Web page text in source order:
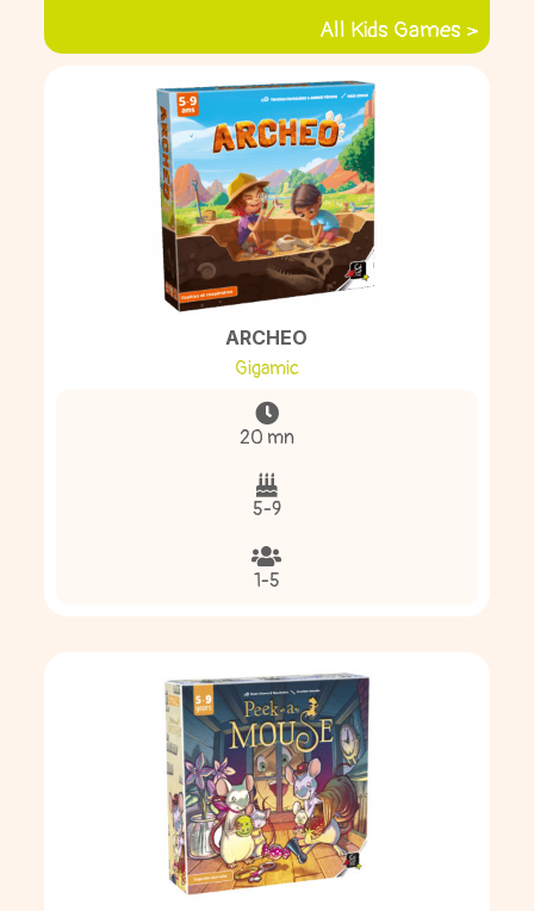
All Kids Games >
ARCHEO
Gigamic
20 mn
5-9
1-5